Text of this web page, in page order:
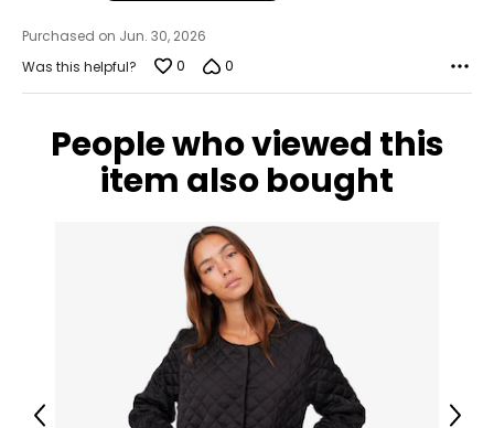
Purchased on Jun. 30, 2026
Was this helpful?
0 0
People who viewed this
item also bought